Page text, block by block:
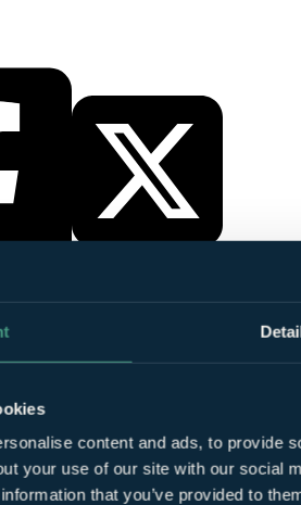
content and ads, to provide
your use of our site with our social
that you’ve provided to